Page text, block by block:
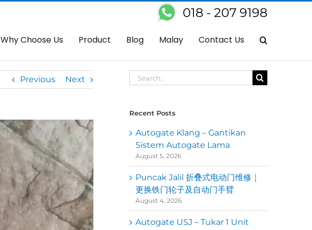
018 - 207 9198
Why Choose Us Product Blog Malay Contact Us
OAE Autogate Tak Berfungsi? Dapatkan Servis Baiki Autogate Di Kawasan Anda
Previous Next
Search
for:
Recent Posts
Autogate Klang – Gantikan
Sistem Autogate Lama
August 5, 2026
Puncak Jalil 折叠式电动门维修｜
更换铁门轮子及自动门手臂
August 4, 2026
Autogate USJ – Tukar 1 Unit